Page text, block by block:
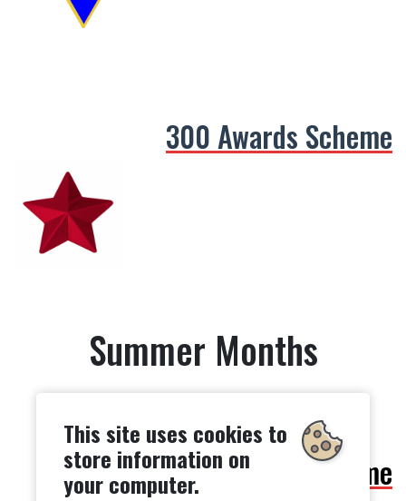
300 Awards Scheme
Summer Months
252 Awards Scheme
This site uses cookies to
store information on
your computer.